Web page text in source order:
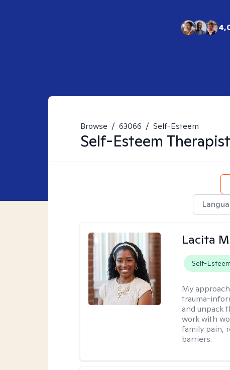
Browse / 63066 / Self-Esteem
Self-Esteem
Lacita
Self-Esteem
My
trauma-
and unpack
work with
family pain,
barriers.